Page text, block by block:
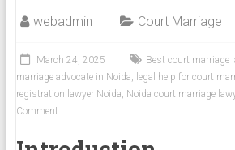
webadmin Court Marriage
March 24, 2025 Best court marriage
marriage advocate in Noida, legal help for court
registration lawyer Noida, Noida court marriage
Comment